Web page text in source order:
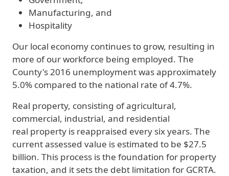
Manufacturing, and
Hospitality
Our local economy continues to grow, resulting in
more of our workforce being employed. The
County's 2016 unemployment was approximately
5.0% compared to the national rate of 4.7%.
Real property, consisting of agricultural,
commercial, industrial, and residential
real property is reappraised every six years. The
current assessed value is estimated to be $27.5
billion. This process is the foundation for property
taxation, and it sets the debt limitation for GCRTA.